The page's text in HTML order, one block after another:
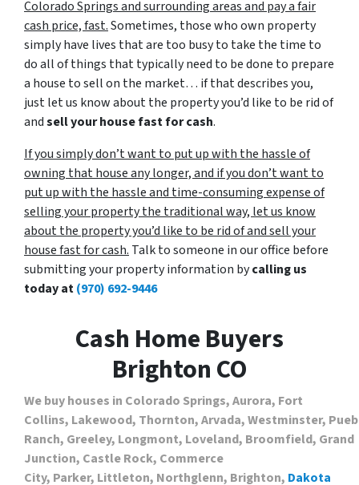
Colorado Springs and surrounding areas and pay a fair
cash price, fast.Sometimes, those who own property
simply have lives that are too busy to take the time to
do all of things that typically need to be done to prepare
a house to sell on the market… if that describes you,
just let us know about the property you’d like to be rid of
andsell your house fast for cash.
If you simply don’t want to put up with the hassle of
owning that house any longer, and if you don’t want to
put up with the hassle and time-consuming expense of
selling your property the traditional way, let us know
about the property you’d like to be rid of and sell your
house fast for cash. Talk to someone in our office before
submitting your property information bycalling us
today at(970) 692-9446
Cash Home Buyers
Brighton CO
We buy houses in Colorado Springs, Aurora, Fort
Collins, Lakewood, Thornton, Arvada, Westminster,
Ranch, Greeley, Longmont, Loveland, Broomfield, Grand
Junction, Castle Rock, Commerce
City, Parker, Littleton, Northglenn, Brighton, Dakota